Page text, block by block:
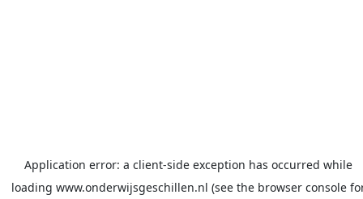
Application error: a client-side exception has occurred while
loading www.onderwijsgeschillen.nl (see the browser console